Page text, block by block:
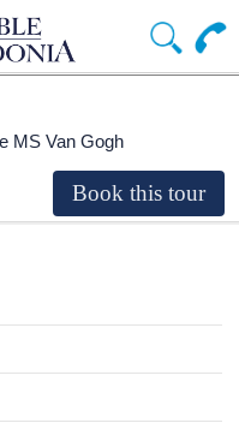
MS Van Gogh